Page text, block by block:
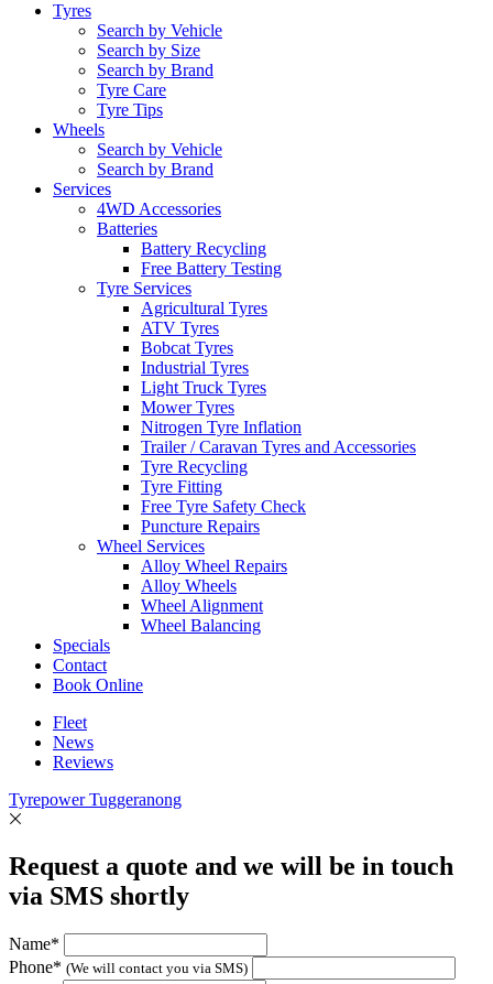
Tyres
Search by Vehicle
Search by Size
Search by Brand
Tyre Care
Tyre Tips
Wheels
Search by Vehicle
Search by Brand
Services
4WD Accessories
Batteries
Battery Recycling
Free Battery Testing
Tyre Services
Agricultural Tyres
ATV Tyres
Bobcat Tyres
Industrial Tyres
Light Truck Tyres
Mower Tyres
Nitrogen Tyre Inflation
Trailer / Caravan Tyres and Accessories
Tyre Recycling
Tyre Fitting
Free Tyre Safety Check
Puncture Repairs
Wheel Services
Alloy Wheel Repairs
Alloy Wheels
Wheel Alignment
Wheel Balancing
Specials
Contact
Book Online
Fleet
News
Reviews
Tyrepower Tuggeranong
Request a quote and we will be in touch
via SMS shortly
Name*
Phone* (We will contact you via SMS)